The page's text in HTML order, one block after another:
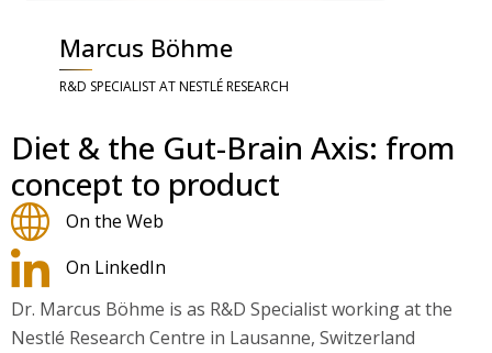
Marcus Böhme
R&D SPECIALIST AT NESTLÉ RESEARCH
Diet & the Gut-Brain Axis: from
concept to product
On the Web
On LinkedIn
Dr. Marcus Böhme is as R&D Specialist working at the
Nestlé Research Centre in Lausanne, Switzerland